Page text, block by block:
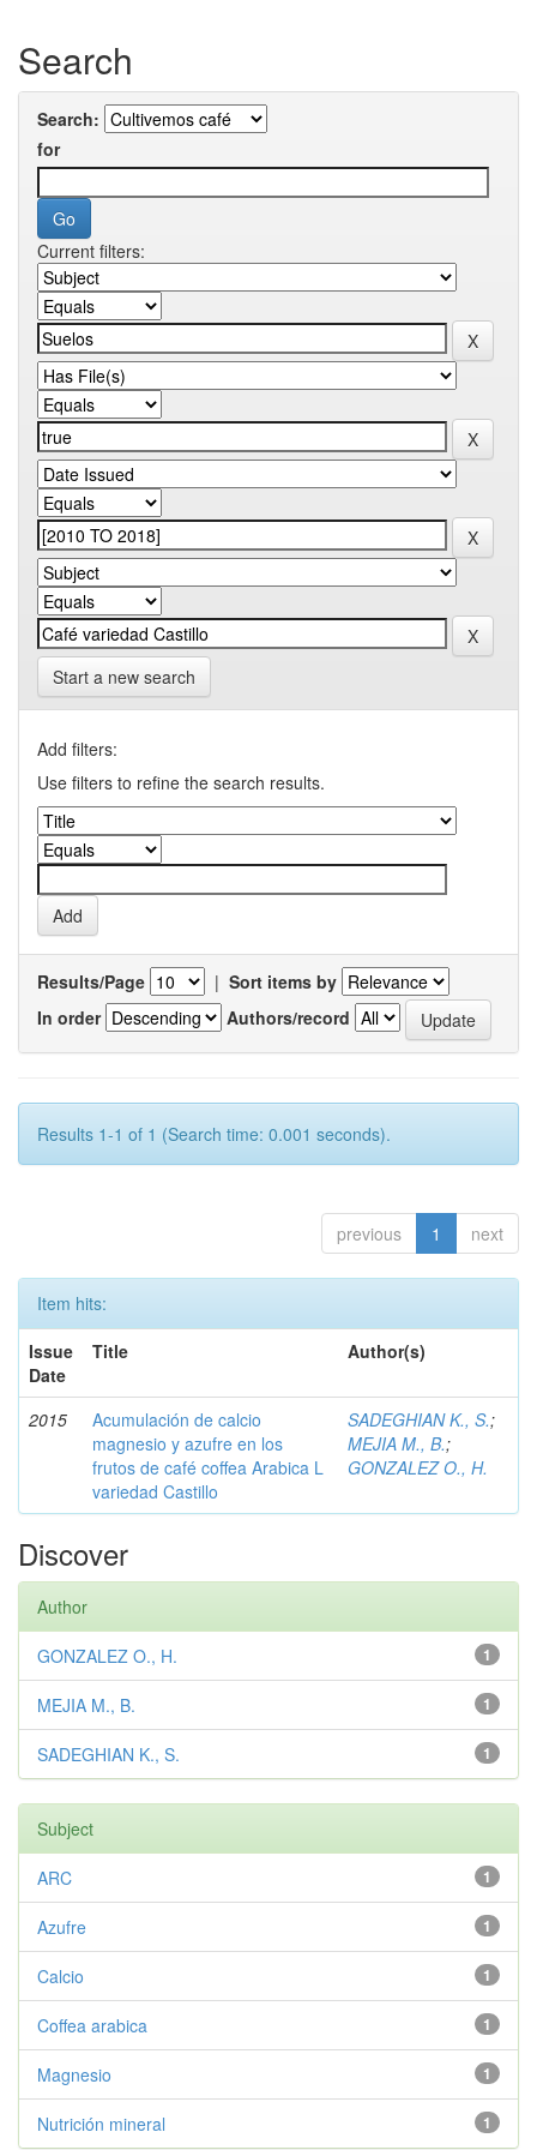
Search
Search:
for
Current filters:
Start a new search
Add filters:
Use filters to refine the search results.
Results/Page | Sort items by
In order
Authors/record
Results 1-1 of 1 (Search time: 0.001 seconds).
previous 1 next
Item hits:
Issue
Date
Title Author(s)
2015
Acumulación de calcio
magnesio y azufre en los
frutos de café coffea Arabica L
variedad Castillo
SADEGHIAN K., S.;
MEJIA M., B.;
GONZALEZ O., H.
Discover
Author
1
GONZALEZ O., H.
1
MEJIA M., B.
1
SADEGHIAN K., S.
Subject
1
ARC
1
Azufre
1
Calcio
1
Coffea arabica
1
Magnesio
1
Nutrición mineral